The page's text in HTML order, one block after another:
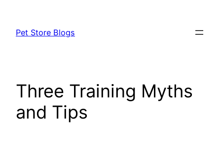
content
Pet Store Blogs
Three Training Myths
and Tips